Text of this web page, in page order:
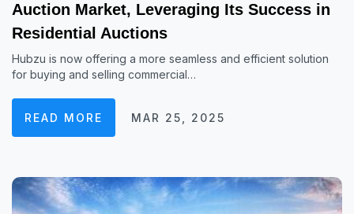
Auction Market, Leveraging Its Success in
Residential Auctions
Hubzu is now offering a more seamless and efficient solution
for buying and selling commercial…
READ MORE MAR 25, 2025